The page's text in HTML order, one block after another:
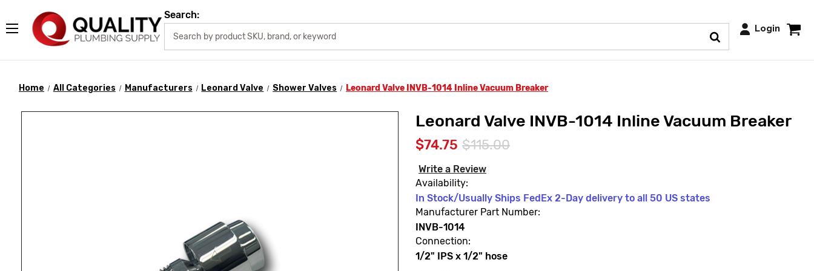
Search:
Login
Home All Categories Manufacturers Leonard Valve Shower Valves Leonard Valve INVB-1014 Inline Vacuum Breaker
Leonard Valve INVB-1014 Inline Vacuum Breaker
$74.75 $115.00
Write a Review
Availability:
In Stock/Usually Ships FedEx 2-Day delivery to all 50 US states
Manufacturer Part Number:
INVB-1014
Connection:
1/2" IPS x 1/2" hose